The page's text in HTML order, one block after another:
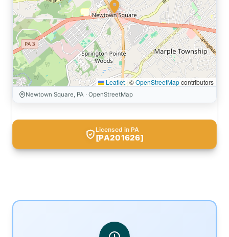
Leaflet |©OpenStreetMapcontributors
Newtown Square, PA · OpenStreetMap
Licensed in PA
[PA201626]